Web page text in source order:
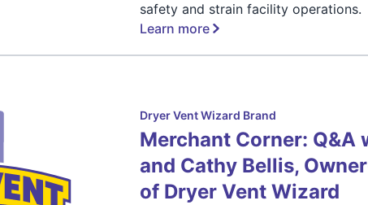
safety and strain facility operations.
Learn more
Dryer Vent Wizard Brand
Merchant Corner: Q&A
and Cathy Bellis,
of Dryer Vent Wizard